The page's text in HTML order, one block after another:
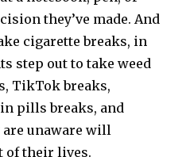
they’ve made. And
cigarette breaks, in
step out to take weed
TikTok breaks,
pills breaks, and
unaware will
of their lives.